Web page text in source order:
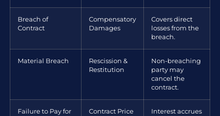
Breach of
Contract
Compensatory
Damages
Covers direct
losses from the
breach.
Material Breach
Rescission &
Restitution
Non-breaching
party may
cancel the
contract.
Failure to Pay for
Contract Price
Interest accrues